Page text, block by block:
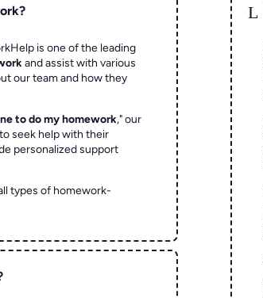
is one of the leading
and assist with various
our team and how they
to do my homework," our
seek help with their
personalized support
types of homework-
L